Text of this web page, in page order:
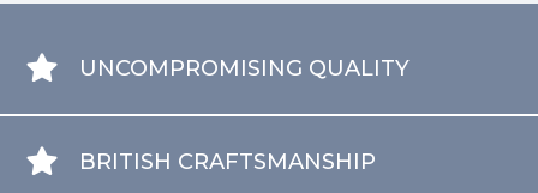
UNCOMPROMISING QUALITY
BRITISH CRAFTSMANSHIP